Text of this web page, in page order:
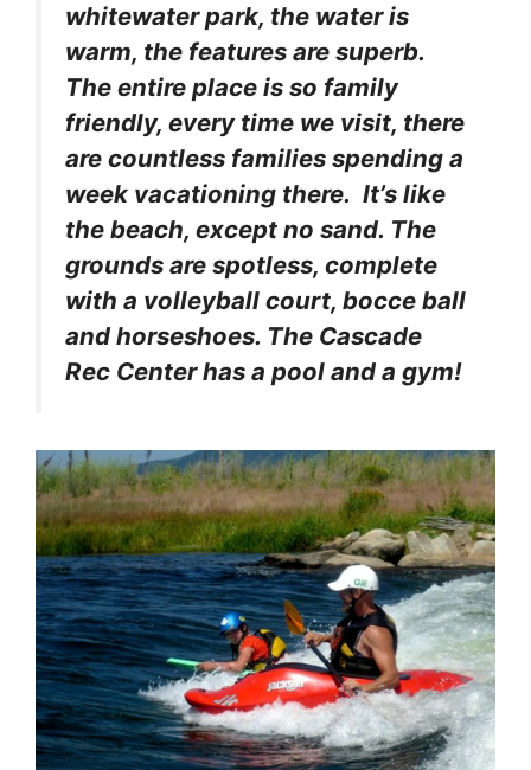
whitewater park, the water is
warm, the features are superb.
The entire place is so family
friendly, every time we visit, there
are countless families spending a
week vacationing there. It’s like
the beach, except no sand. The
grounds are spotless, complete
with a volleyball court, bocce ball
and horseshoes. The Cascade
Rec Center has a pool and a gym!